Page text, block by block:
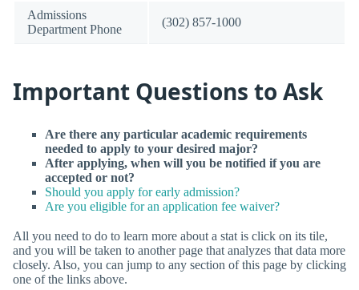
Admissions
Department Phone
(302) 857-1000
Important Questions to Ask
Are there any particular academic requirements
needed to apply to your desired major?
After applying, when will you be notified if you are
accepted or not?
Should you apply for early admission?
Are you eligible for an application fee waiver?
All you need to do to learn more about a stat is click on its tile,
and you will be taken to another page that analyzes that data more
closely. Also, you can jump to any section of this page by clicking
one of the links above.